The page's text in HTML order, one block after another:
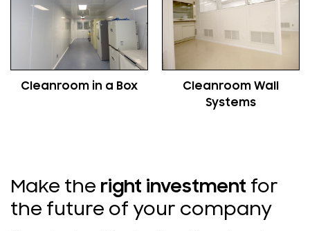
Cleanroom in a Box
Cleanroom Wall
Systems
Make the right investment for
the future of your company